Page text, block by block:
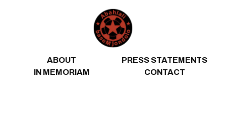
ABOUT
PRESS STATEMENTS
IN MEMORIAM
CONTACT